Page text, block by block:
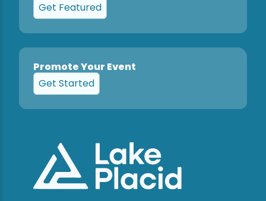
Get Featured
Promote Your Event
Get Started